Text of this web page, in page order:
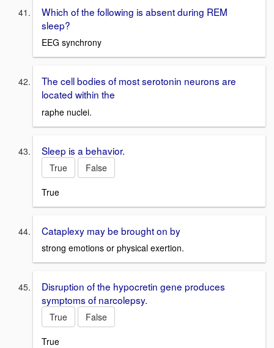
Which of the following is absent during REM
sleep?
EEG synchrony
The cell bodies of most serotonin neurons are
located within the
raphe nuclei.
Sleep is a behavior.
True
False
True
Cataplexy may be brought on by
strong emotions or physical exertion.
Disruption of the hypocretin gene produces
symptoms of narcolepsy.
True
False
True